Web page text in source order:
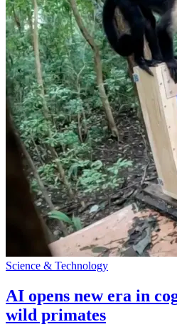
Science & Technology
AI opens new era in
wild primates